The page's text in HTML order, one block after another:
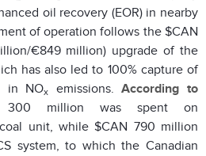
oil recovery (EOR) in nearby
of operation follows the $CAN
€849 million) upgrade of the
has also led to 100% capture of
in NOx emissions.According to
million was spent on
unit, while $CAN 790 million
system, to which the Canadian